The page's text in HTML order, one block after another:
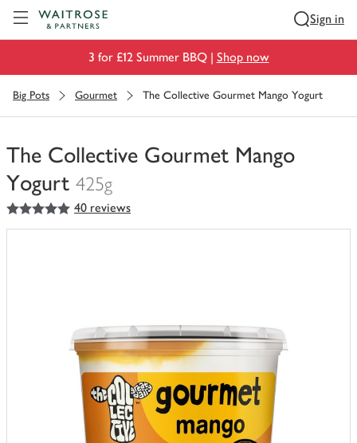
Sign in
3 for £12 Summer BBQ | Shop now
Big Pots Gourmet The Collective Gourmet Mango Yogurt
The Collective Gourmet Mango
Yogurt 425g
You
have
5out of 5 stars 40 reviews